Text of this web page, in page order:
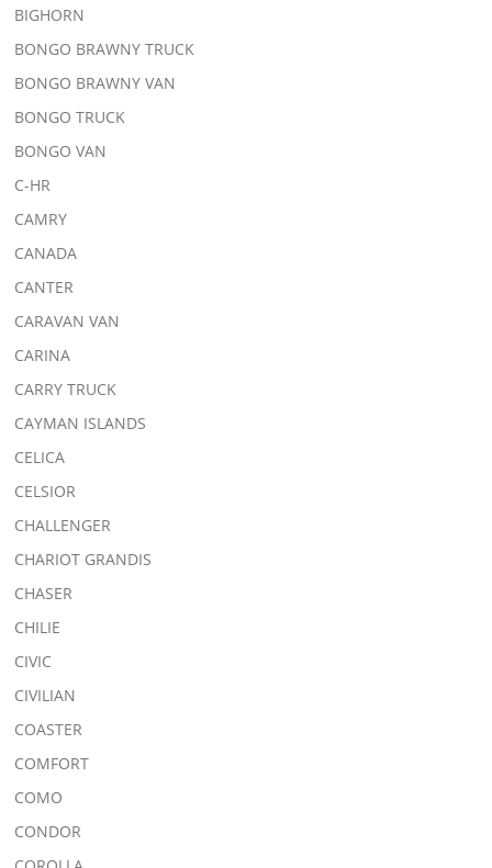
BIGHORN
BONGO BRAWNY TRUCK
BONGO BRAWNY VAN
BONGO TRUCK
BONGO VAN
C-HR
CAMRY
CANADA
CANTER
CARAVAN VAN
CARINA
CARRY TRUCK
CAYMAN ISLANDS
CELICA
CELSIOR
CHALLENGER
CHARIOT GRANDIS
CHASER
CHILIE
CIVIC
CIVILIAN
COASTER
COMFORT
COMO
CONDOR